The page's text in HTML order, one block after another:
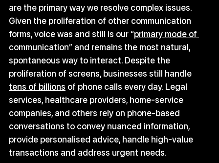
are the primary way we resolve complex issues.
Given the proliferation of other communication
forms, voice was and still is our “primary mode of
communication” and remains the most natural,
spontaneous way to interact. Despite the
proliferation of screens, businesses still handle
tens of billions of phone calls every day. Legal
services, healthcare providers, home‑service
companies, and others rely on phone‑based
conversations to convey nuanced information,
provide personalised advice, handle high‑value
transactions and address urgent needs.